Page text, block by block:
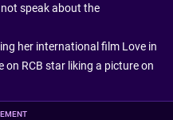
speak about the
her international film Love in
RCB star liking a picture on